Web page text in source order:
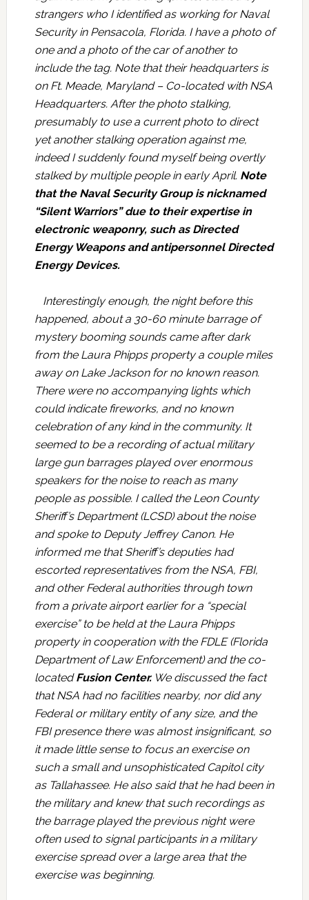
strangers who I identified as working for Naval
Security in Pensacola, Florida. I have a photo of
one and a photo of the car of another to
include the tag. Note that their headquarters is
on Ft. Meade, Maryland – Co-located with NSA
Headquarters. After the photo stalking,
presumably to use a current photo to direct
yet another stalking operation against me,
indeed I suddenly found myself being overtly
stalked by multiple people in early April. Note
that the Naval Security Group is nicknamed
“Silent Warriors” due to their expertise in
electronic weaponry, such as Directed
Energy Weapons and antipersonnel Directed
Energy Devices.
Interestingly enough, the night before this
happened, about a 30-60 minute barrage of
mystery booming sounds came after dark
from the Laura Phipps property a couple miles
away on Lake Jackson for no known reason.
There were no accompanying lights which
could indicate fireworks, and no known
celebration of any kind in the community. It
seemed to be a recording of actual military
large gun barrages played over enormous
speakers for the noise to reach as many
people as possible. I called the Leon County
Sheriff’s Department (LCSD) about the noise
and spoke to Deputy Jeffrey Canon. He
informed me that Sheriff’s deputies had
escorted representatives from the NSA, FBI,
and other Federal authorities through town
from a private airport earlier for a “special
exercise” to be held at the Laura Phipps
property in cooperation with the FDLE (Florida
Department of Law Enforcement) and the co-
locatedFusion Center.We discussed the fact
that NSA had no facilities nearby, nor did any
Federal or military entity of any size, and the
FBI presence there was almost insignificant, so
it made little sense to focus an exercise on
such a small and unsophisticated Capitol city
as Tallahassee. He also said that he had been in
the military and knew that such recordings as
the barrage played the previous night were
often used to signal participants in a military
exercise spread over a large area that the
exercise was beginning.